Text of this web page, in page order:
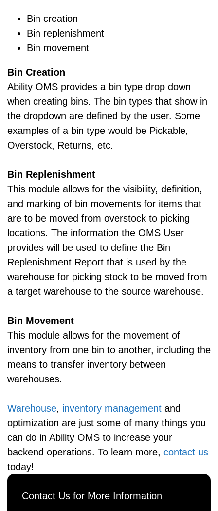
Bin creation
Bin replenishment
Bin movement
Bin Creation
Ability OMS provides a bin type drop down
when creating bins. The bin types that show in
the dropdown are defined by the user. Some
examples of a bin type would be Pickable,
Overstock, Returns, etc.
Bin Replenishment
This module allows for the visibility, definition,
and marking of bin movements for items that
are to be moved from overstock to picking
locations. The information the OMS User
provides will be used to define the Bin
Replenishment Report that is used by the
warehouse for picking stock to be moved from
a target warehouse to the source warehouse.
Bin Movement
This module allows for the movement of
inventory from one bin to another, including the
means to transfer inventory between
warehouses.
Warehouse, inventory management and
optimization are just some of many things you
can do in Ability OMS to increase your
backend operations. To learn more, contact us
today!
Contact Us for More Information